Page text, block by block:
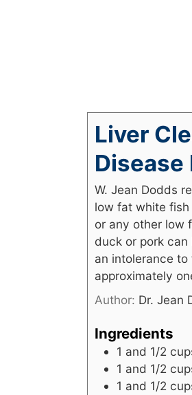
Liver
Disease
W. Jean Dodds
low fat white
or any other low
duck or pork
an intolerance
approximately
Author: Dr. Jean
Ingredients
1 and 1/2
1 and 1/2
1 and 1/2